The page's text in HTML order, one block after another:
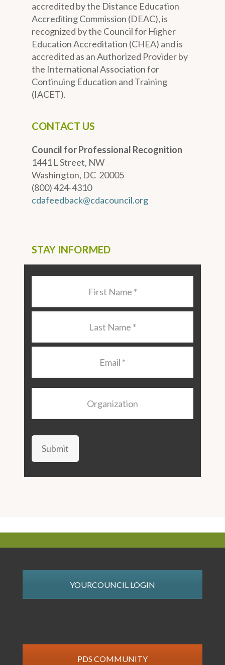
accredited by the Distance Education
Accrediting Commission (DEAC), is
recognized by the Council for Higher
Education Accreditation (CHEA) and is
accredited as an Authorized Provider by
the International Association for
Continuing Education and Training
(IACET).
CONTACT US
Council for Professional Recognition
1441 L Street, NW
Washington, DC 20005
(800) 424-4310
cdafeedback@cdacouncil.org
STAY INFORMED
Submit
YOURCOUNCIL LOGIN
PDS COMMUNITY